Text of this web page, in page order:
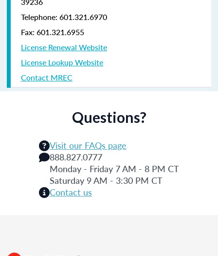
Telephone: 601.321.6970
Fax: 601.321.6955
License Renewal Website
License Lookup Website
Contact MREC
Questions?
Visit our FAQs page
888.827.0777
Monday - Friday 7 AM - 8 PM CT
Saturday 9 AM - 3:30 PM CT
Contact us